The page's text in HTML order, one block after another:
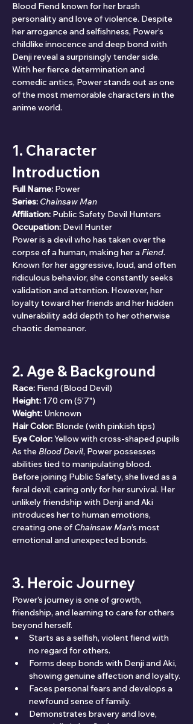
Blood Fiend known for her brash
personality and love of violence. Despite
her arrogance and selfishness, Power’s
childlike innocence and deep bond with
Denji reveal a surprisingly tender side.
With her fierce determination and
comedic antics, Power stands out as one
of the most memorable characters in the
anime world.
1. Character
Introduction
Full Name: Power
Series: Chainsaw Man
Affiliation: Public Safety Devil Hunters
Occupation: Devil Hunter
Power is a devil who has taken over the
corpse of a human, making her a Fiend.
Known for her aggressive, loud, and often
ridiculous behavior, she constantly seeks
validation and attention. However, her
loyalty toward her friends and her hidden
vulnerability add depth to her otherwise
chaotic demeanor.
2. Age & Background
Race: Fiend (Blood Devil)
Height: 170 cm (5'7")
Weight: Unknown
Hair Color: Blonde (with pinkish tips)
Eye Color: Yellow with cross-shaped pupils
As the Blood Devil, Power possesses
abilities tied to manipulating blood.
Before joining Public Safety, she lived as a
feral devil, caring only for her survival. Her
unlikely friendship with Denji and Aki
introduces her to human emotions,
creating one of Chainsaw Man’s most
emotional and unexpected bonds.
3. Heroic Journey
Power’s journey is one of growth,
friendship, and learning to care for others
beyond herself.
Starts as a selfish, violent fiend with
no regard for others.
Forms deep bonds with Denji and Aki,
showing genuine affection and loyalty.
Faces personal fears and develops a
newfound sense of family.
Demonstrates bravery and love,